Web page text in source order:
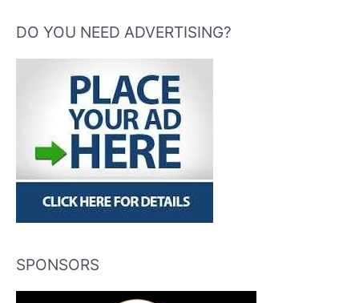
DO YOU NEED ADVERTISING?
SPONSORS